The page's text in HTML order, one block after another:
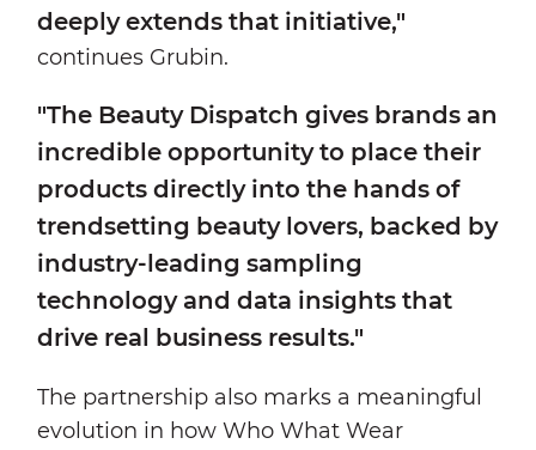
deeply extends that initiative,"
continues Grubin.
"The Beauty Dispatch gives brands an
incredible opportunity to place their
products directly into the hands of
trendsetting beauty lovers, backed by
industry-leading sampling
technology and data insights that
drive real business results."
The partnership also marks a meaningful
evolution in how Who What Wear